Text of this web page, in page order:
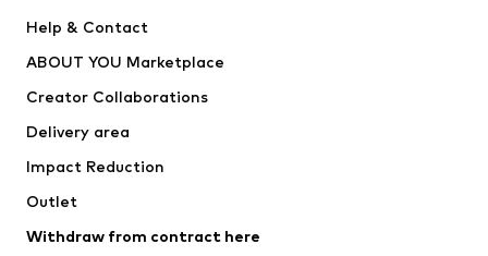
ADIDAS PERFORMANCE
Help & Contact
ABOUT YOU Marketplace
Creator Collaborations
Delivery area
Impact Reduction
Outlet
Withdraw from contract here